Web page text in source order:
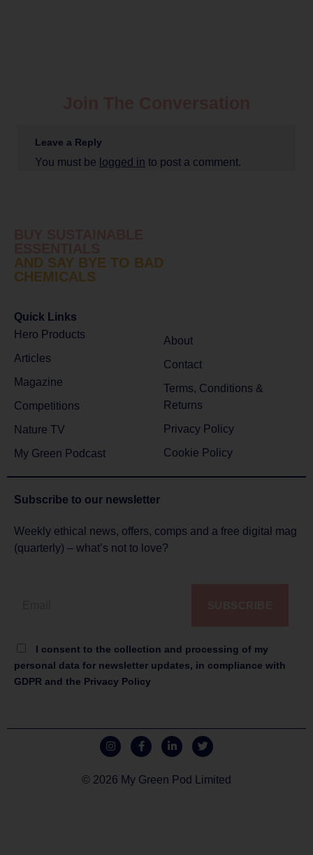
Leave a Reply
You must be logged in to post a comment.
AND SAY BYE TO BAD
CHEMICALS
Quick Links
Hero Products
Articles
Magazine
Competitions
Nature TV
My Green Podcast
About
Contact
Terms, Conditions &
Returns
Privacy Policy
Cookie Policy
Subscribe to our newsletter
Weekly ethical news, offers, comps and a free digital mag
(quarterly) – what’s not to love?
I consent to the collection and processing of my
personal data for newsletter updates, in compliance with
GDPR and the Privacy Policy
© 2026 My Green Pod Limited